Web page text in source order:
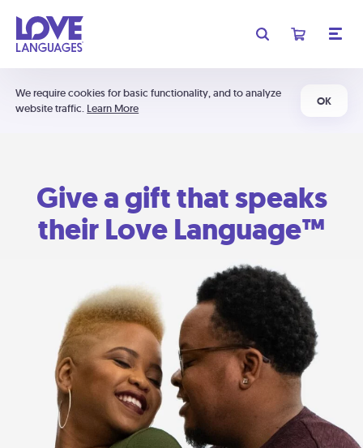
We require cookies for basic functionality, and to analyze
website traffic. Learn More
OK
Give a gift that speaks
their Love Language™